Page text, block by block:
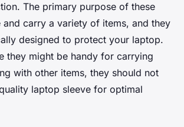
The primary purpose of these
and carry a variety of items, and they
designed to protect your laptop.
they might be handy for carrying
with other items, they should not
laptop sleeve for optimal